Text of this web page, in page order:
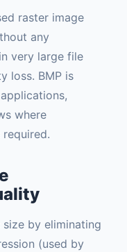
raster image
any
very large file
loss. BMP is
where
by eliminating
(used by